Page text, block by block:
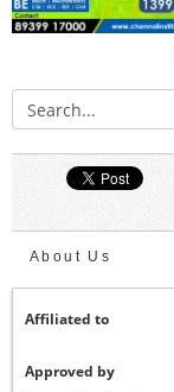
About Us
Affiliated to
Approved by